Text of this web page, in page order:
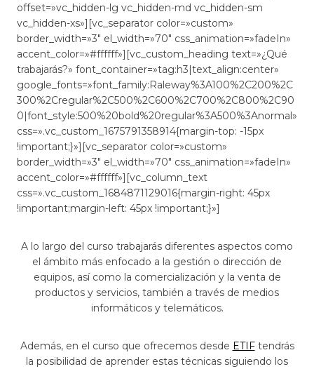
offset=»vc_hidden-lg vc_hidden-md vc_hidden-sm
vc_hidden-xs»][vc_separator color=»custom»
border_width=»3″ el_width=»70″ css_animation=»fadeIn»
accent_color=»#ffffff»][vc_custom_heading text=»¿Qué
trabajarás?» font_container=»tag:h3|text_align:center»
google_fonts=»font_family:Raleway%3A100%2C200%2C
300%2Cregular%2C500%2C600%2C700%2C800%2C90
0|font_style:500%20bold%20regular%3A500%3Anormal»
css=».vc_custom_1675791358914{margin-top: -15px
!important;}»][vc_separator color=»custom»
border_width=»3″ el_width=»70″ css_animation=»fadeIn»
accent_color=»#ffffff»][vc_column_text
css=».vc_custom_1684871129016{margin-right: 45px
!important;margin-left: 45px !important;}»]
A lo largo del curso trabajarás diferentes aspectos como
el ámbito más enfocado a la gestión o dirección de
equipos, así como la comercialización y la venta de
productos y servicios, también a través de medios
informáticos y telemáticos.
Además, en el curso que ofrecemos desde ETIFtendrás
la posibilidad de aprender estas técnicas siguiendo los